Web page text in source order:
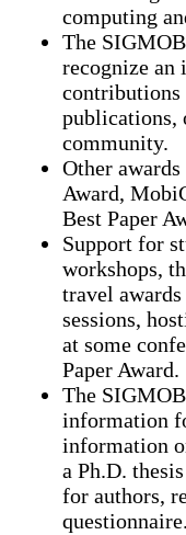
computing
The
recognize an
publications,
community.
Other
Award,
Best Paper
Support for
workshops,
travel
sessions,
at some
Paper Award.
The
information
information
a Ph.D.
for authors,